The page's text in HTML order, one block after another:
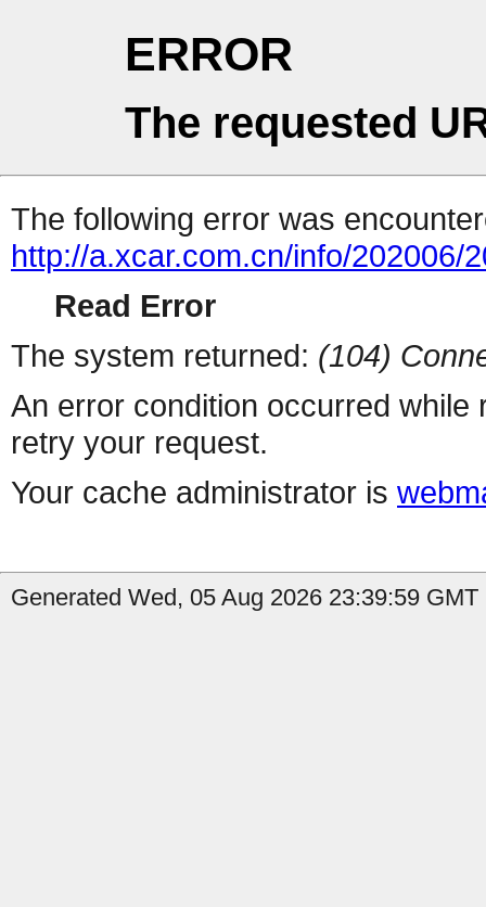
ERROR
The requested
The following error was
http://a.xcar.com.cn/info/202006/
Read Error
The system returned: (104)
An error condition occurred
retry your request.
Your cache administrator is
Generated Wed, 05 Aug 2026 23:39:59